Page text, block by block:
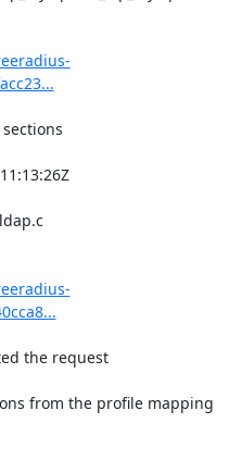
the request
from the profile mapping